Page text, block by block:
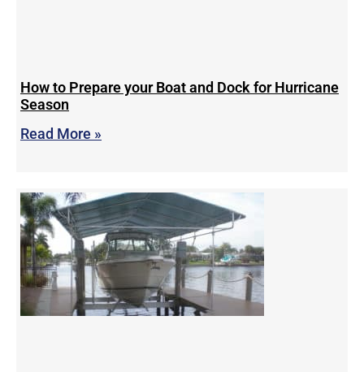
How to Prepare your Boat and Dock for Hurricane
Season
Read More »